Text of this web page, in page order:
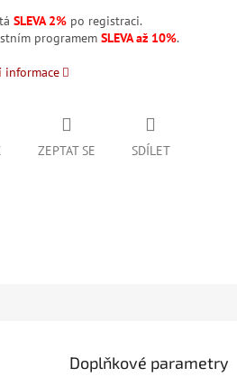
SLEVA 2%po registraci.
programem SLEVA až 10%.
informace
ZEPTAT SE SDÍLET
Doplňkové parametry